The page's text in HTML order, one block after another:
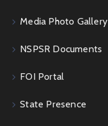
Media Photo Gallery
NSPSR Documents
FOI Portal
State Presence